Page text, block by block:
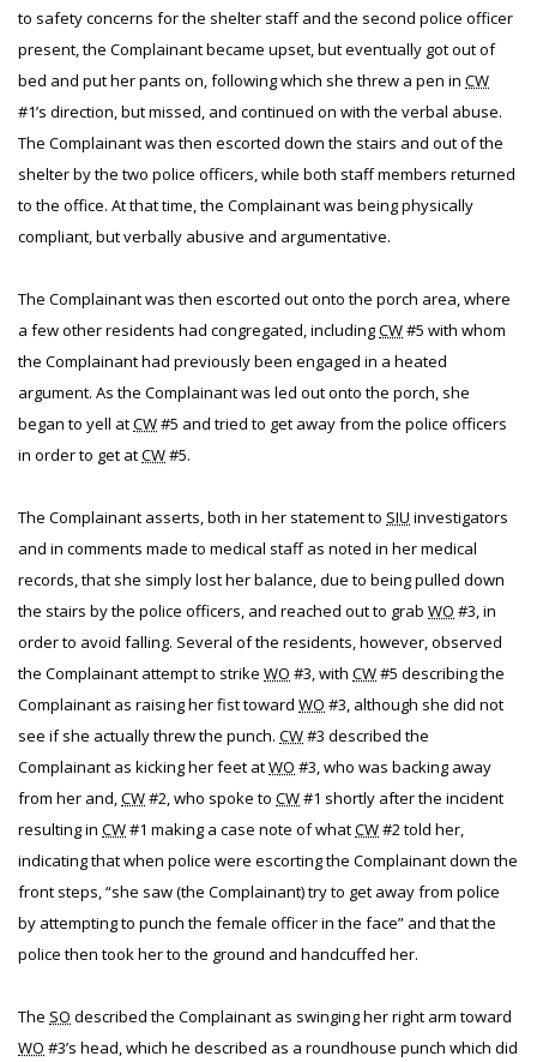
to safety concerns for the shelter staff and the second police officer
present, the Complainant became upset, but eventually got out of
bed and put her pants on, following which she threw a pen in CW
#1’s direction, but missed, and continued on with the verbal abuse.
The Complainant was then escorted down the stairs and out of the
shelter by the two police officers, while both staff members returned
to the office. At that time, the Complainant was being physically
compliant, but verbally abusive and argumentative.
The Complainant was then escorted out onto the porch area, where
a few other residents had congregated, includingCW#5 with whom
the Complainant had previously been engaged in a heated
argument. As the Complainant was led out onto the porch, she
began to yell atCW#5 and tried to get away from the police officers
in order to get atCW#5.
The Complainant asserts, both in her statement to SIU investigators
and in comments made to medical staff as noted in her medical
records, that she simply lost her balance, due to being pulled down
the stairs by the police officers, and reached out to grab WO #3, in
order to avoid falling. Several of the residents, however, observed
the Complainant attempt to strike WO #3, with CW#5 describing the
Complainant as raising her fist toward WO #3, although she did not
see if she actually threw the punch. CW#3 described the
Complainant as kicking her feet atWO #3, who was backing away
from her and,CW#2, who spoke to CW#1 shortly after the incident
resulting in CW#1 making a case note of whatCW#2 told her,
indicating that when police were escorting the Complainant down the
front steps, “she saw (the Complainant) try to get away from police
by attempting to punch the female officer in the face” and that the
police then took her to the ground and handcuffed her.
The SO described the Complainant as swinging her right arm toward
WO #3’s head, which he described as a roundhouse punch which did